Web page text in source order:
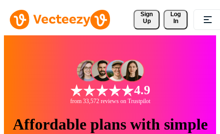
Sign
Up
Log
In
4.9
from 33,572 reviews on Trustpilot
Affordable plans with simple